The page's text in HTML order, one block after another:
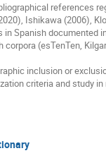
references
Ishikawa (2006),
Spanish documented
(esTenTen,
inclusion or
criteria and study